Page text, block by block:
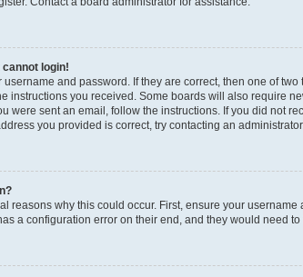
login!
username and password. If they are correct, then one of
instructions you received. Some boards will also require
were sent an email, follow the instructions. If you did not
you provided is correct, try contacting an administrator.
reasons why this could occur. First, ensure your
a configuration error on their end, and they would need to